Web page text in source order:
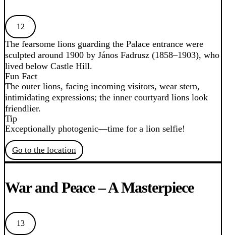
12
The fearsome lions guarding the Palace entrance were
sculpted around 1900 by János Fadrusz (1858–1903), who
lived below Castle Hill.
Fun Fact
The outer lions, facing incoming visitors, wear stern,
intimidating expressions; the inner courtyard lions look
friendlier.
Tip
Exceptionally photogenic—time for a lion selfie!
Go to the location
War and Peace – A Masterpiece
13